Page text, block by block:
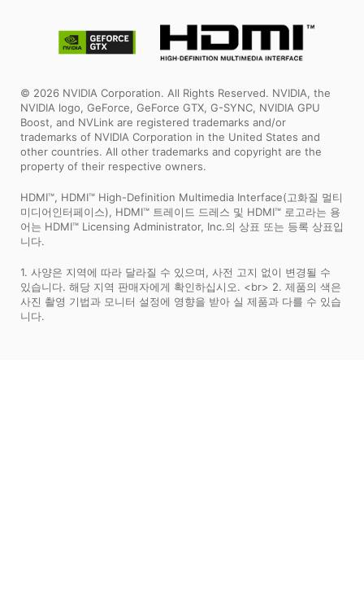
© 2026 NVIDIA Corporation. All Rights Reserved. NVIDIA, the
NVIDIA logo, GeForce, GeForce GTX, G-SYNC, NVIDIA GPU
Boost, and NVLink are registered trademarks and/or
trademarks of NVIDIA Corporation in the United States and
other countries. All other trademarks and copyright are the
property of their respective owners.
HDMI™, HDMI™ High-Definition Multimedia Interface(고화질 멀티
미디어인터페이스), HDMI™ 트레이드 드레스 및 HDMI™ 로고라는 용
어는 HDMI™ Licensing Administrator, Inc.의 상표 또는 등록 상표입
니다.
1. 사양은 지역에 따라 달라질 수 있으며, 사전 고지 없이 변경될 수
있습니다. 해당 지역 판매자에게 확인하십시오. <br> 2. 제품의 색은
사진 촬영 기법과 모니터 설정에 영향을 받아 실 제품과 다를 수 있습
니다.